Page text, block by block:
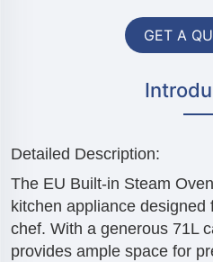
GET A
Detailed Description:
The EU Built-in Steam
kitchen appliance
chef. With a generous 71L
provides ample space for